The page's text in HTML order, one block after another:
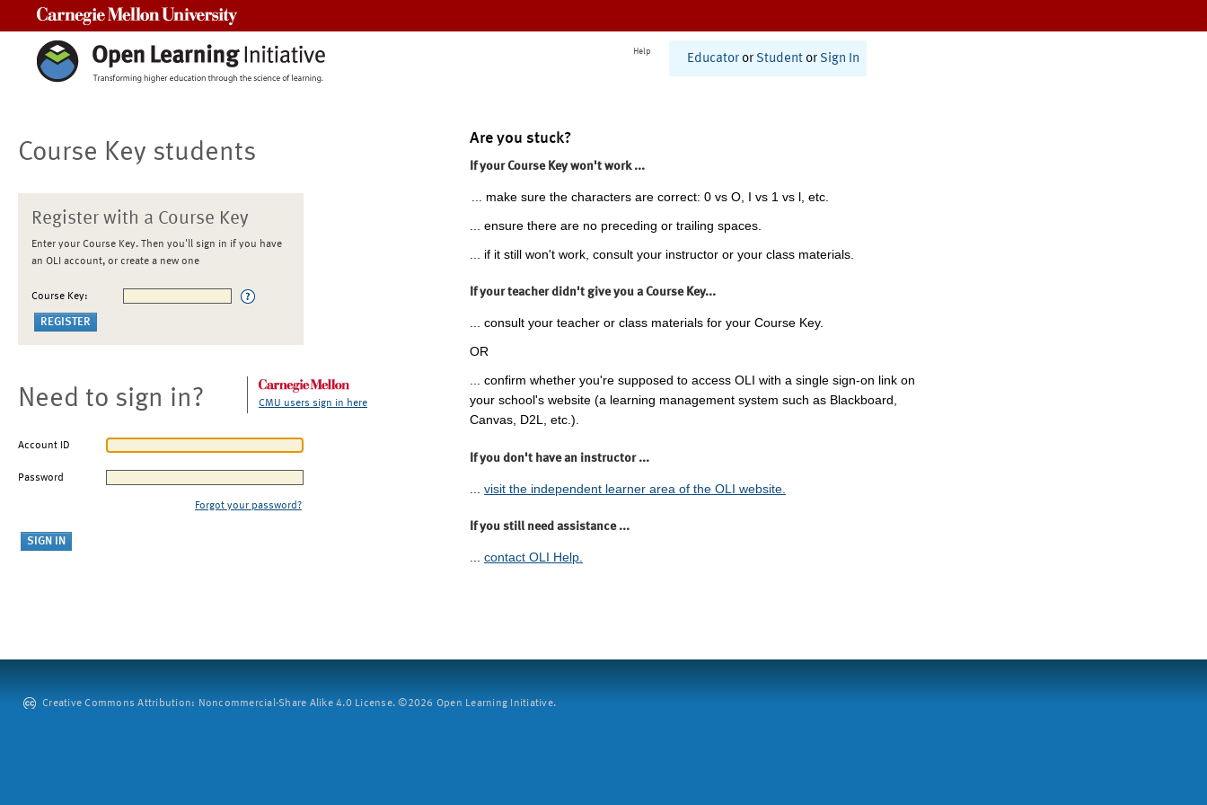
Help
Educator or Student or Sign In
Course Key students
Register with a Course Key
Enter your Course Key. Then you'll sign in if you have
an OLI account, or create a new one
Course Key:
Need to sign in? CMU users sign in here
Account ID
Password
Forgot your password?
Are you stuck?
If your Course Key won't work ...
... make sure the characters are correct: 0 vs O, I vs 1 vs l, etc.
... ensure there are no preceding or trailing spaces.
... if it still won't work, consult your instructor or your class materials.
If your teacher didn't give you a Course Key...
... consult your teacher or class materials for your Course Key.
OR
... confirm whether you're supposed to access OLI with a single sign-on link on
your school's website (a learning management system such as Blackboard,
Canvas, D2L, etc.).
If you don't have an instructor ...
visit the independent learner area of the OLI website.
If you still need assistance ...
... contact OLI Help.
Creative Commons Attribution: Noncommercial-Share Alike 4.0 License. ©2026 Open Learning Initiative.